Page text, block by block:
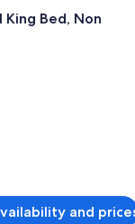
made bed with a
King Bed, Non
and